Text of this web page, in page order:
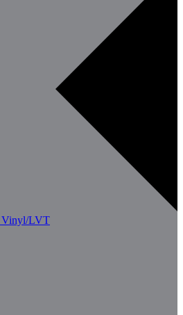
Vinyl/LVT